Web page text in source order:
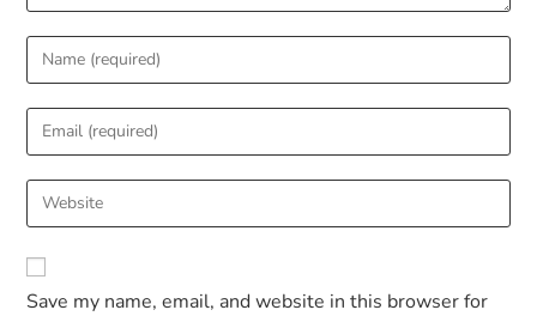
Save my name, email, and website in this browser for